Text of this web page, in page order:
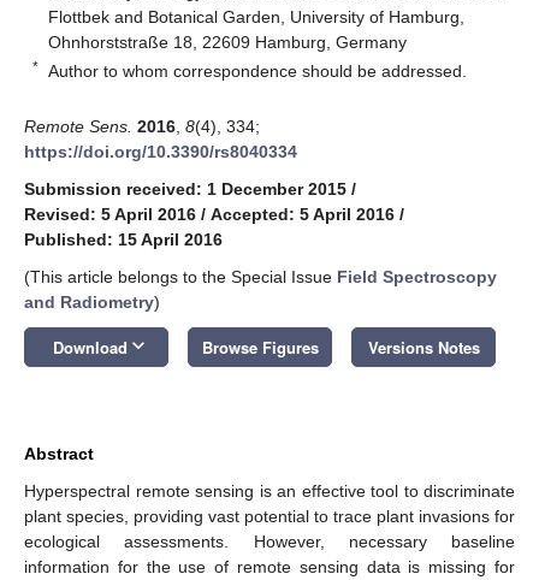
Flottbek and Botanical Garden, University of Hamburg,
Ohnhorststraße 18, 22609 Hamburg, Germany
* Author to whom correspondence should be addressed.
Remote Sens. 2016 8(4), 334;
https://doi.org/10.3390/rs8040334
Submission received: 1 December 2015 /
Revised: 5 April 2016 / Accepted: 5 April 2016 /
Published: 15 April 2016
(This article belongs to the Special Issue Field Spectroscopy
and Radiometry)
Download keyboard_arrow_down Browse Figures Versions Notes
Abstract
Hyperspectral remote sensing is an effective tool to discriminate
plant species, providing vast potential to trace plant invasions for
ecological assessments. However, necessary baseline
information for the use of remote sensing data is missing for